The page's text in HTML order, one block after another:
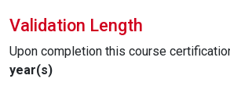
Validation Length
Upon completion this course
year(s)